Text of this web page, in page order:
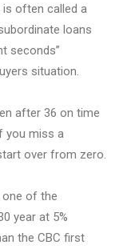
often called a
loans
seconds”
situation.
after 36 on time
you miss a
over from zero.
one of the
year at 5%
the CBC first